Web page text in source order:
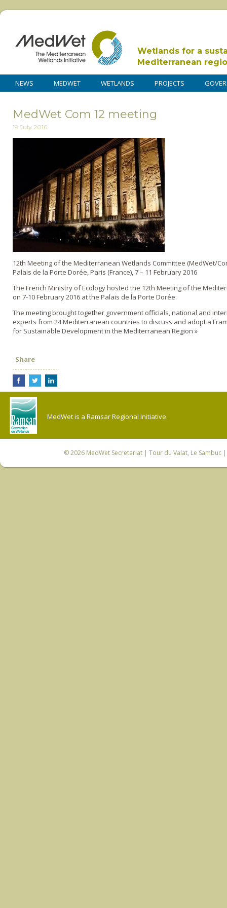
Wetlands for a
Mediterranean
NEWS MEDWET WETLANDS PROJECTS
MedWet Com 12 meeting
19 July 2016
12th Meeting of the Mediterranean Wetlands Committee (MedWet/
Palais de la Porte Dorée, Paris (France), 7 – 11 February 2016
The French Ministry of Ecology hosted the 12th Meeting of the
on 7-10 February 2016 at the Palais de la Porte Dorée.
The meeting brought together government officials, national and
experts from 24 Mediterranean countries to discuss and adopt a
for Sustainable Development in the Mediterranean Region »
Share
MedWet is a Ramsar Regional Initiative.
© 2026 MedWet Secretariat| Tour du Valat, Le Sambuc